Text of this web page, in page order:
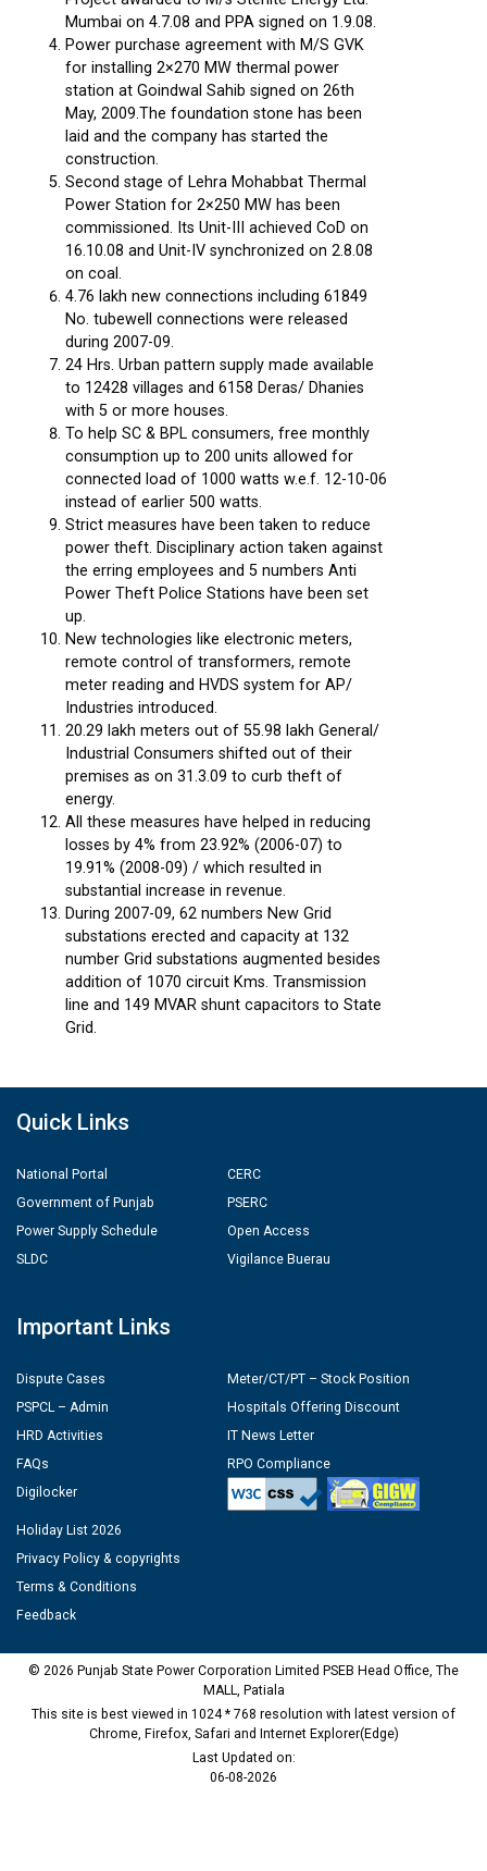
Mumbai on 4.7.08 and PPA signed on 1.9.08.
Power purchase agreement with M/S GVK
for installing 2×270 MW thermal power
station at Goindwal Sahib signed on 26th
May, 2009.The foundation stone has been
laid and the company has started the
construction.
Second stage of Lehra Mohabbat Thermal
Power Station for 2×250 MW has been
commissioned. Its Unit-III achieved CoD on
16.10.08 and Unit-IV synchronized on 2.8.08
on coal.
4.76 lakh new connections including 61849
No. tubewell connections were released
during 2007-09.
24 Hrs. Urban pattern supply made available
to 12428 villages and 6158 Deras/ Dhanies
with 5 or more houses.
To help SC & BPL consumers, free monthly
consumption up to 200 units allowed for
connected load of 1000 watts w.e.f. 12-10-06
instead of earlier 500 watts.
Strict measures have been taken to reduce
power theft. Disciplinary action taken against
the erring employees and 5 numbers Anti
Power Theft Police Stations have been set
up.
New technologies like electronic meters,
remote control of transformers, remote
meter reading and HVDS system for AP/
Industries introduced.
20.29 lakh meters out of 55.98 lakh General/
Industrial Consumers shifted out of their
premises as on 31.3.09 to curb theft of
energy.
All these measures have helped in reducing
losses by 4% from 23.92% (2006-07) to
19.91% (2008-09) / which resulted in
substantial increase in revenue.
During 2007-09, 62 numbers New Grid
substations erected and capacity at 132
number Grid substations augmented besides
addition of 1070 circuit Kms. Transmission
line and 149 MVAR shunt capacitors to State
Grid.
Quick Links
National Portal
Government of Punjab
Power Supply Schedule
SLDC
CERC
PSERC
Open Access
Vigilance Buerau
Important Links
Dispute Cases
PSPCL – Admin
HRD Activities
FAQs
Digilocker
Meter/CT/PT – Stock Position
Hospitals Offering Discount
IT News Letter
RPO Compliance
Holiday List 2026
Privacy Policy & copyrights
Terms & Conditions
Feedback
© 2026 Punjab State Power Corporation Limited PSEB Head Office, The
MALL, Patiala
This site is best viewed in 1024 * 768 resolution with latest version of
Chrome, Firefox, Safari and Internet Explorer(Edge)
Last Updated on:
06-08-2026